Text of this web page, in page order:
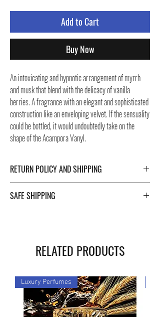
Add to Cart
Buy Now
An intoxicating and hypnotic arrangement of myrrh
and musk that blend with the delicacy of vanilla
berries. A fragrance with an elegant and sophisticated
construction like an enveloping velvet. If the sensuality
could be bottled, it would undoubtedly take on the
shape of the Acampora Vanyl.
RETURN POLICY AND SHIPPING
buttons at the bottom of the page.
SAFE SHIPPING
such as DHL and FEDEX. After the purchase, you will
can monitor the status of your shipment. You can
count on us!
RELATED PRODUCTS
Luxury Perfumes